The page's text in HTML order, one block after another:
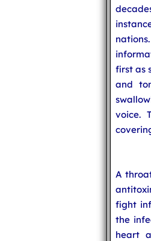
first as
and
voice.
A
fight
the
heart